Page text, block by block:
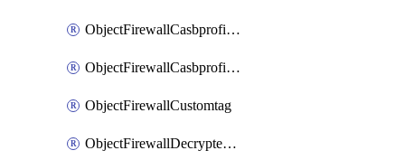
ObjectFirewallCasbprofileSaasapplicationCustomcontrol
ObjectFirewallCasbprofileSaasapplicationCustomcontrolOption
ObjectFirewallCustomtag
ObjectFirewallDecryptedtrafficmirror